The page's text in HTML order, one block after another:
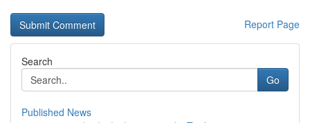
Report Page
Search
Go
Published News